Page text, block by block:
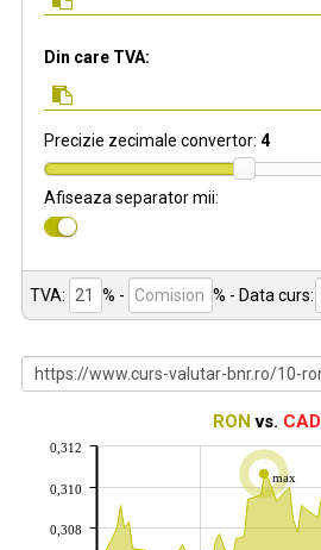
Din care TVA:
Precizie zecimale convertor: 4
Afiseaza separator mii:
TVA: % - % - Data curs:
RON vs. CAD
max
0,308
0,310
0,312